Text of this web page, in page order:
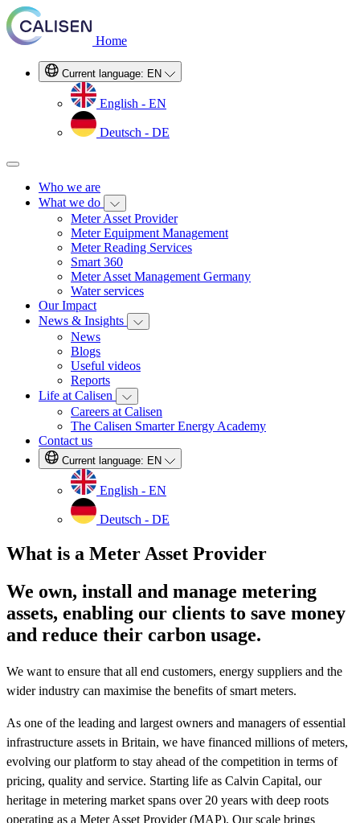
Home
Current language: EN
English - EN
Deutsch - DE
Who we are
What we do
Meter Asset Provider
Meter Equipment Management
Meter Reading Services
Smart 360
Meter Asset Management Germany
Water services
Our Impact
News & Insights
News
Blogs
Useful videos
Reports
Life at Calisen
Careers at Calisen
The Calisen Smarter Energy Academy
Contact us
Current language: EN
English - EN
Deutsch - DE
What is a Meter Asset Provider
We own, install and manage metering
assets, enabling our clients to save money
and reduce their carbon usage.
We want to ensure that all end customers, energy suppliers and the
wider industry can maximise the benefits of smart meters.
As one of the leading and largest owners and managers of essential
infrastructure assets in Britain, we have financed millions of meters,
evolving our platform to stay ahead of the competition in terms of
pricing, quality and service. Starting life as Calvin Capital, our
heritage in metering market spans over 20 years with deep roots
operating as a Meter Asset Provider (MAP). Our scale brings